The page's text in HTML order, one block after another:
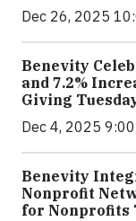
Dec 26, 2025
Benevity
and 7.2%
Giving
Dec 4, 2025
Benevity
Nonprofit
for Nonprofits